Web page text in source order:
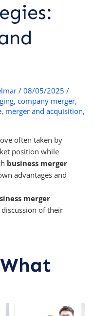
/ 08/05/2025 /
, company merger,
, merger and acquisition,
often taken by
position while
business merger
advantages and
merger
of their